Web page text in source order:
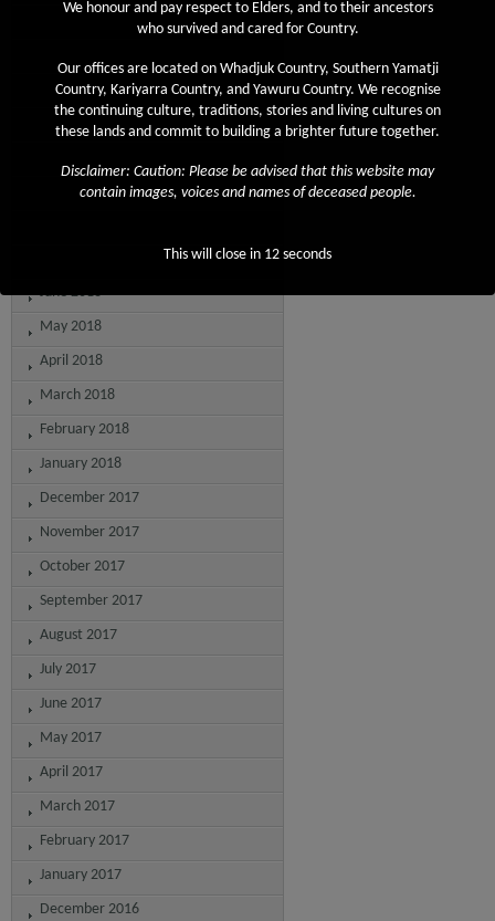
February 2019
December 2018
September 2018
June 2018
May 2018
April 2018
March 2018
February 2018
January 2018
December 2017
November 2017
October 2017
September 2017
August 2017
July 2017
June 2017
May 2017
April 2017
March 2017
February 2017
January 2017
December 2016
We honour and pay respect to Elders, and to their ancestors
who survived and cared for Country.
Our offices are located on Whadjuk Country, Southern Yamatji
Country, Kariyarra Country, and Yawuru Country. We recognise
the continuing culture, traditions, stories and living cultures on
these lands and commit to building a brighter future together.
Disclaimer: Caution: Please be advised that this website may
contain images, voices and names of deceased people.
This will close in 12 seconds